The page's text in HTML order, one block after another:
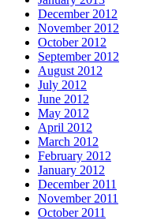
December 2012
November 2012
October 2012
September 2012
August 2012
July 2012
June 2012
May 2012
April 2012
March 2012
February 2012
January 2012
December 2011
November 2011
October 2011